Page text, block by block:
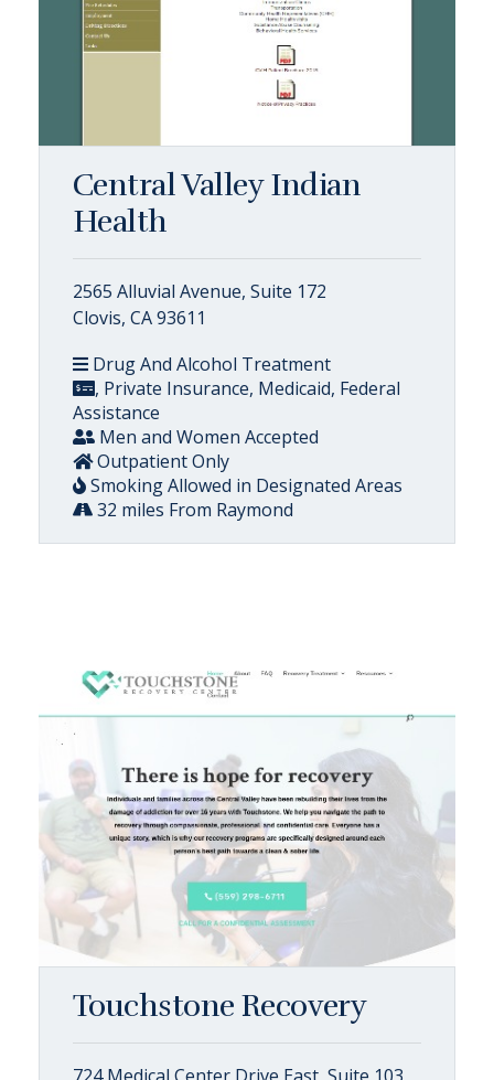
Central Valley Indian
Health
2565 Alluvial Avenue, Suite 172
Clovis, CA 93611
Drug And Alcohol Treatment
, Private Insurance, Medicaid, Federal
Assistance
Men and Women Accepted
Outpatient Only
Smoking Allowed in Designated Areas
32 miles From Raymond
Touchstone Recovery